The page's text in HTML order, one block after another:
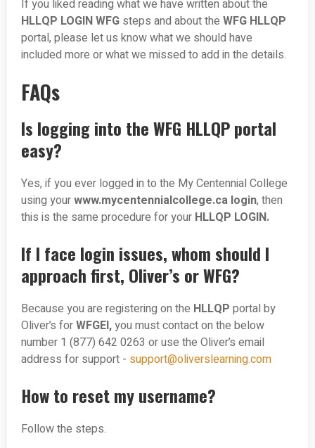
If you liked reading what we have written about the
HLLQP LOGIN WFG steps and about the WFG HLLQP
portal, please let us know what we should have
included more or what we missed to add in the details.
FAQs
Is logging into the WFG HLLQP portal
easy?
Yes, if you ever logged in to the My Centennial College
using yourwww.mycentennialcollege.ca login, then
this is the same procedure for your HLLQP LOGIN.
If I face login issues, whom should I
approach first, Oliver’s or WFG?
Because you are registering on the HLLQP portal by
Oliver’s forWFGEI,you must contact on the below
number 1 (877) 642 0263 or use the Oliver’s email
address for support - support@oliverslearning.com
How to reset my username?
Follow the steps.